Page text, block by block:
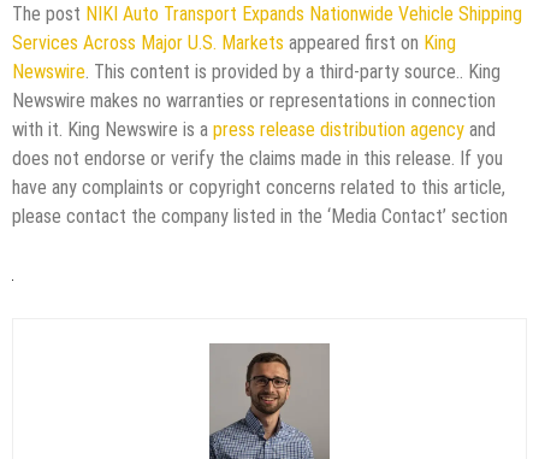
The post NIKI Auto Transport Expands Nationwide Vehicle Shipping
Services Across Major U.S. Markets appeared first on King
Newswire . This content is provided by a third-party source.. King
Newswire makes no warranties or representations in connection
with it. King Newswire is a press release distribution agency and
does not endorse or verify the claims made in this release. If you
have any complaints or copyright concerns related to this article,
please contact the company listed in the ‘Media Contact’ section